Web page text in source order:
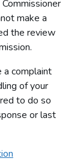
make a
the review
a complaint
of your
to do so
or last